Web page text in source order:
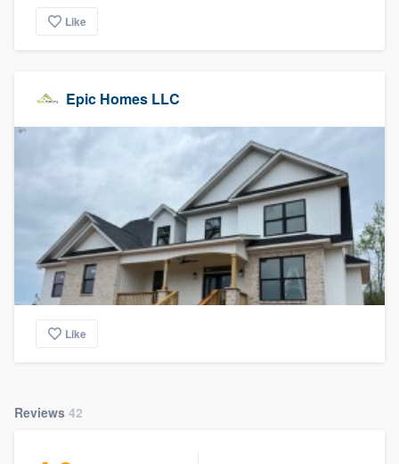
Like
Epic Homes LLC
Like
Reviews 42